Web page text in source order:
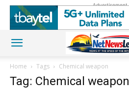
Advertisement
Home Tags Chemical weapon
Tag: Chemical weapon